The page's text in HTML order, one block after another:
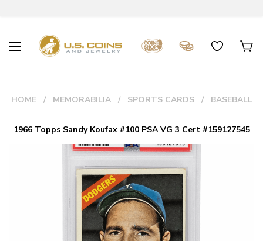
HOME MEMORABILIA SPORTS CARDS BASEBALL
1966 Topps Sandy Koufax #100 PSA VG 3 Cert #159127545